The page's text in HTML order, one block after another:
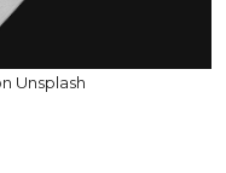
Unsplash